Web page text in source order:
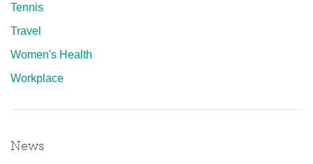
Tennis
Travel
Women's Health
Workplace
News